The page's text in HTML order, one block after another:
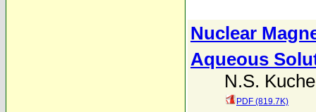
Nuclear
Aqueous
N.S.
PDF (819.7K)